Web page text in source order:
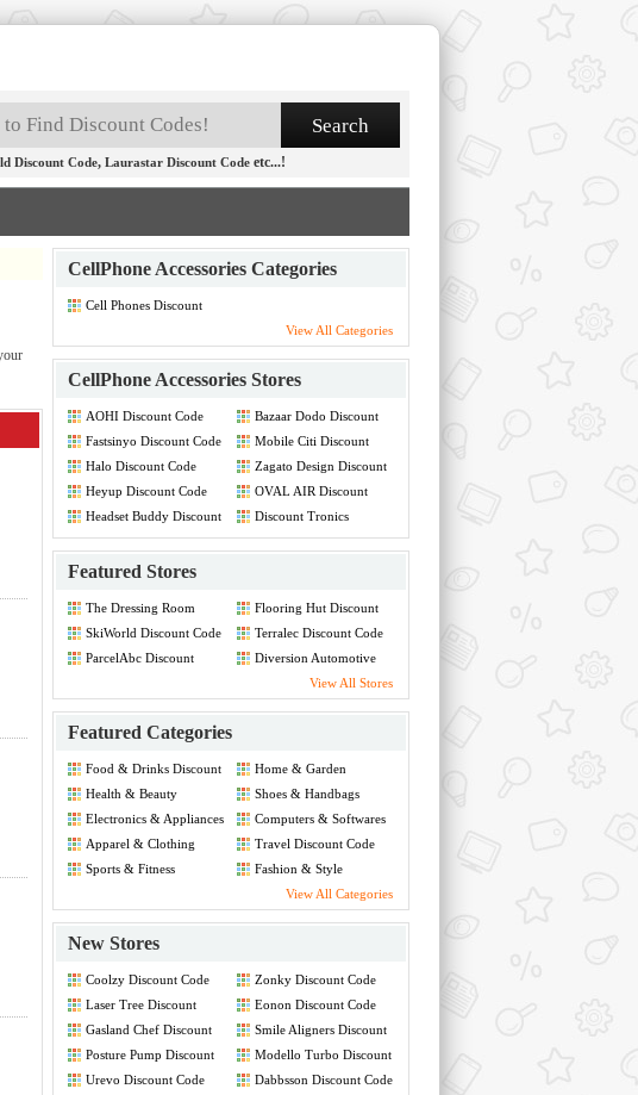
Discount Code, Laurastar Discount Code etc...!
CellPhone Accessories Categories
Cell Phones Discount
View All Categories
CellPhone Accessories Stores
AOHI Discount Code
Bazaar Dodo Discount
Fastsinyo Discount Code
Mobile Citi Discount
Halo Discount Code
Zagato Design Discount
Heyup Discount Code
OVAL AIR Discount
Headset Buddy Discount
Discount Tronics
Featured Stores
The Dressing Room
Flooring Hut Discount
SkiWorld Discount Code
Terralec Discount Code
ParcelAbc Discount
Diversion Automotive
View All Stores
Featured Categories
Food & Drinks Discount
Home & Garden
Health & Beauty
Shoes & Handbags
Electronics & Appliances
Computers & Softwares
Apparel & Clothing
Travel Discount Code
Sports & Fitness
Fashion & Style
View All Categories
New Stores
Coolzy Discount Code
Zonky Discount Code
Laser Tree Discount
Eonon Discount Code
Gasland Chef Discount
Smile Aligners Discount
Posture Pump Discount
Modello Turbo Discount
Urevo Discount Code
Dabbsson Discount Code